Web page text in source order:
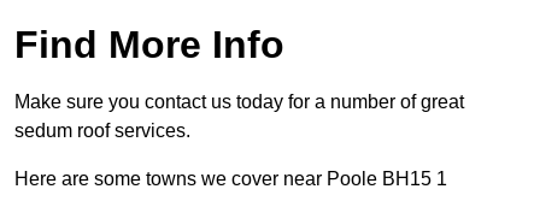
Find More Info
Make sure you contact us today for a number of great
sedum roof services.
Here are some towns we cover near Poole BH15 1